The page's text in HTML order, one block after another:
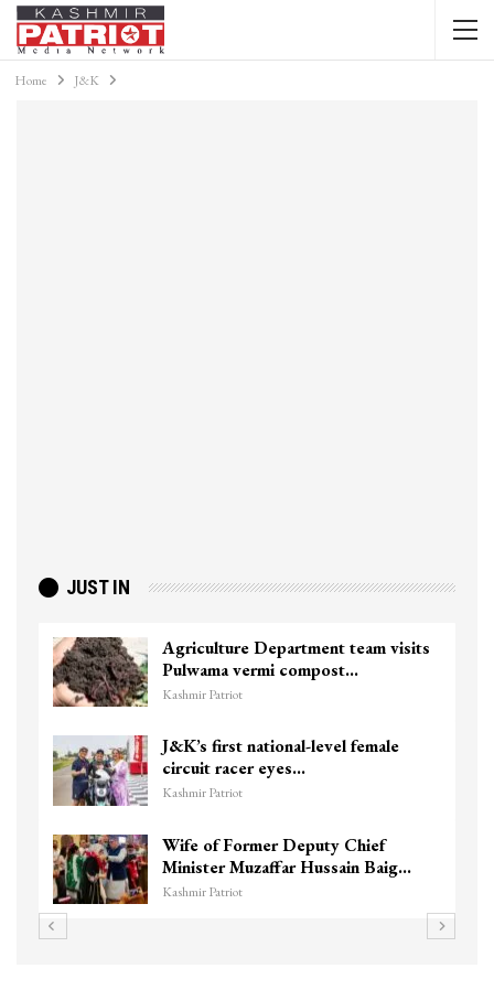
Home J&K
JUST IN
Agriculture Department team visits
Pulwama vermi compost…
Kashmir Patriot
J&K’s first national-level female
circuit racer eyes…
Kashmir Patriot
Wife of Former Deputy Chief
Minister Muzaffar Hussain Baig…
Kashmir Patriot